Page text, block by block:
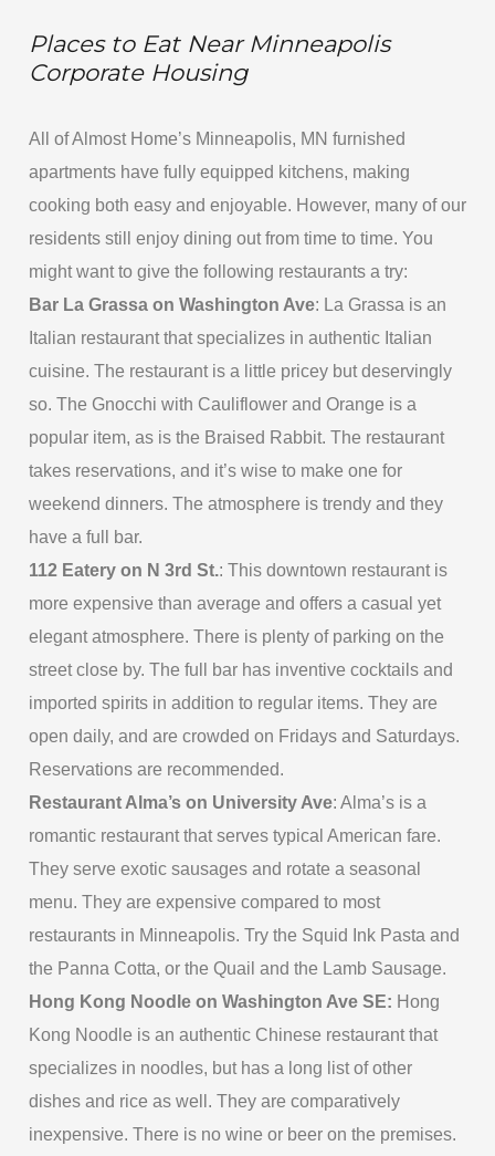
Places to Eat Near Minneapolis
Corporate Housing
All of Almost Home’s Minneapolis, MN furnished
apartments have fully equipped kitchens, making
cooking both easy and enjoyable. However, many of our
residents still enjoy dining out from time to time. You
might want to give the following restaurants a try:
Bar La Grassa on Washington Ave: La Grassa is an
Italian restaurant that specializes in authentic Italian
cuisine. The restaurant is a little pricey but deservingly
so. The Gnocchi with Cauliflower and Orange is a
popular item, as is the Braised Rabbit. The restaurant
takes reservations, and it’s wise to make one for
weekend dinners. The atmosphere is trendy and they
have a full bar.
112 Eatery on N 3rd St.: This downtown restaurant is
more expensive than average and offers a casual yet
elegant atmosphere. There is plenty of parking on the
street close by. The full bar has inventive cocktails and
imported spirits in addition to regular items. They are
open daily, and are crowded on Fridays and Saturdays.
Reservations are recommended.
Restaurant Alma’s on University Ave: Alma’s is a
romantic restaurant that serves typical American fare.
They serve exotic sausages and rotate a seasonal
menu. They are expensive compared to most
restaurants in Minneapolis. Try the Squid Ink Pasta and
the Panna Cotta, or the Quail and the Lamb Sausage.
Hong Kong Noodle on Washington Ave SE: Hong
Kong Noodle is an authentic Chinese restaurant that
specializes in noodles, but has a long list of other
dishes and rice as well. They are comparatively
inexpensive. There is no wine or beer on the premises.